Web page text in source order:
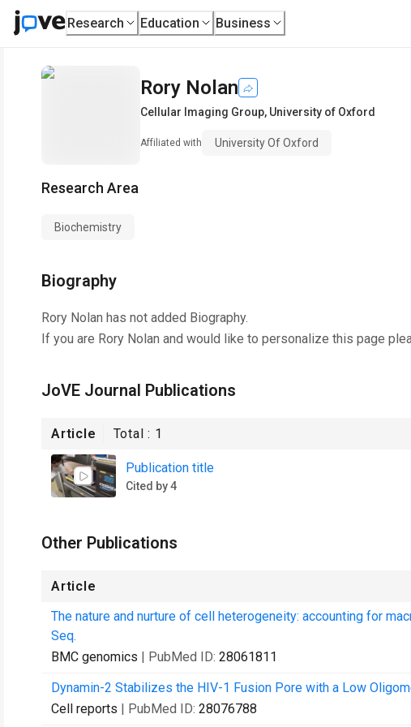
Research Education Business
Rory Nolan
Cellular Imaging Group, University of Oxford
Affiliated with University Of Oxford
Research Area
Biochemistry
Biography
Rory Nolan has not added Biography.
If you are Rory Nolan and would like to personalize this page
JoVE Journal Publications
Article Total : 1
Publication title
Cited by 4
Other Publications
Article
The nature and nurture of cell heterogeneity: accounting for
Seq.
BMC genomics | PubMed ID: 28061811
Dynamin-2 Stabilizes the HIV-1 Fusion Pore with a Low
Cell reports | PubMed ID: 28076788